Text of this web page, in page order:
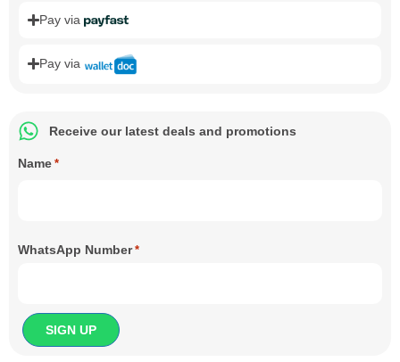
Pay via
Pay via
Receive our latest deals and promotions
Name *
WhatsApp Number *